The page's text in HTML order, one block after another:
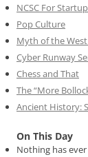
NCSC For
Pop Culture
Myth of the West
Cyber Runway
Chess and That
The “More
Ancient History:
On This Day
Nothing has